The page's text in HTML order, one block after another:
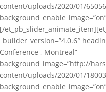
content/uploads/2020/01/
[/
_builder_version=”4.0.6″
Conference , Montreal”
background_image=”http://
content/uploads/2020/01/